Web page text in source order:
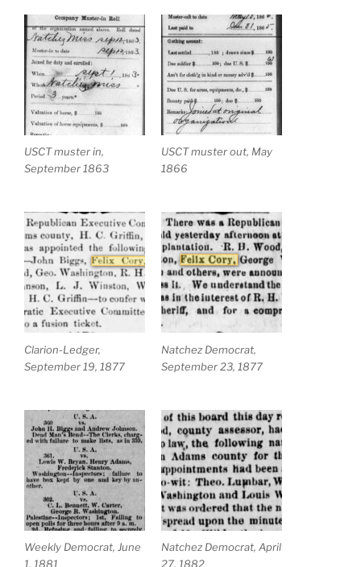
USCT muster in,
September 1863
USCT muster out, May
1866
Clarion-Ledger,
September 19, 1877
Natchez Democrat,
September 23, 1877
Weekly Democrat, June
1, 1881
Natchez Democrat, April
27, 1882